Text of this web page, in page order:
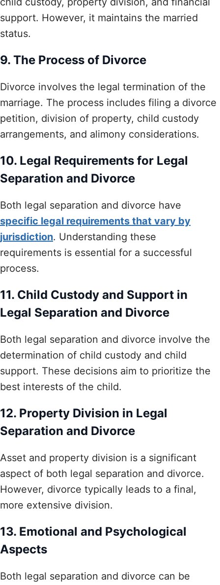
support. However, it maintains the married
status.
9. The Process of Divorce
Divorce involves the legal termination of the
marriage. The process includes filing a divorce
petition, division of property, child custody
arrangements, and alimony considerations.
10. Legal Requirements for Legal
Separation and Divorce
Both legal separation and divorce have
specific legal requirements that vary by
jurisdiction. Understanding these
requirements is essential for a successful
process.
11. Child Custody and Support in
Legal Separation and Divorce
Both legal separation and divorce involve the
determination of child custody and child
support. These decisions aim to prioritize the
best interests of the child.
12. Property Division in Legal
Separation and Divorce
Asset and property division is a significant
aspect of both legal separation and divorce.
However, divorce typically leads to a final,
more extensive division.
13. Emotional and Psychological
Aspects
Both legal separation and divorce can be